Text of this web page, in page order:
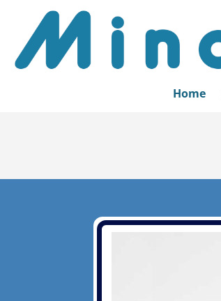
Home